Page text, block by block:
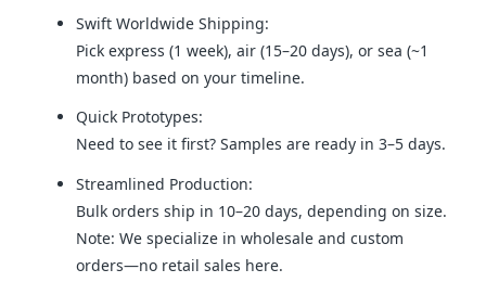
Swift Worldwide Shipping:
Pick express (1 week), air (15–20 days), or sea (~1
month) based on your timeline.
Quick Prototypes:
Need to see it first? Samples are ready in 3–5 days.
Streamlined Production:
Bulk orders ship in 10–20 days, depending on size.
Note: We specialize in wholesale and custom
orders—no retail sales here.